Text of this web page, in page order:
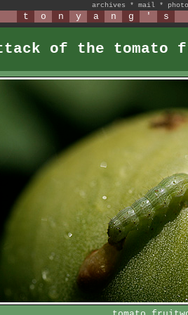
archives * mail *
t o n y a n g ' s
of the tomato